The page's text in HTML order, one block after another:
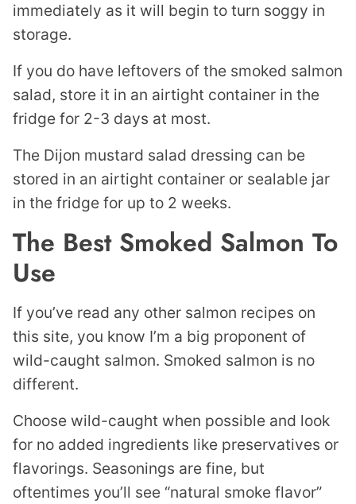
immediately as it will begin to turn soggy in
storage.
If you do have leftovers of the smoked salmon
salad, store it in an airtight container in the
fridge for 2-3 days at most.
The Dijon mustard salad dressing can be
stored in an airtight container or sealable jar
in the fridge for up to 2 weeks.
The Best Smoked Salmon To
Use
If you’ve read any other salmon recipes on
this site, you know I’m a big proponent of
wild-caught salmon. Smoked salmon is no
different.
Choose wild-caught when possible and look
for no added ingredients like preservatives or
flavorings. Seasonings are fine, but
oftentimes you’ll see “natural smoke flavor”